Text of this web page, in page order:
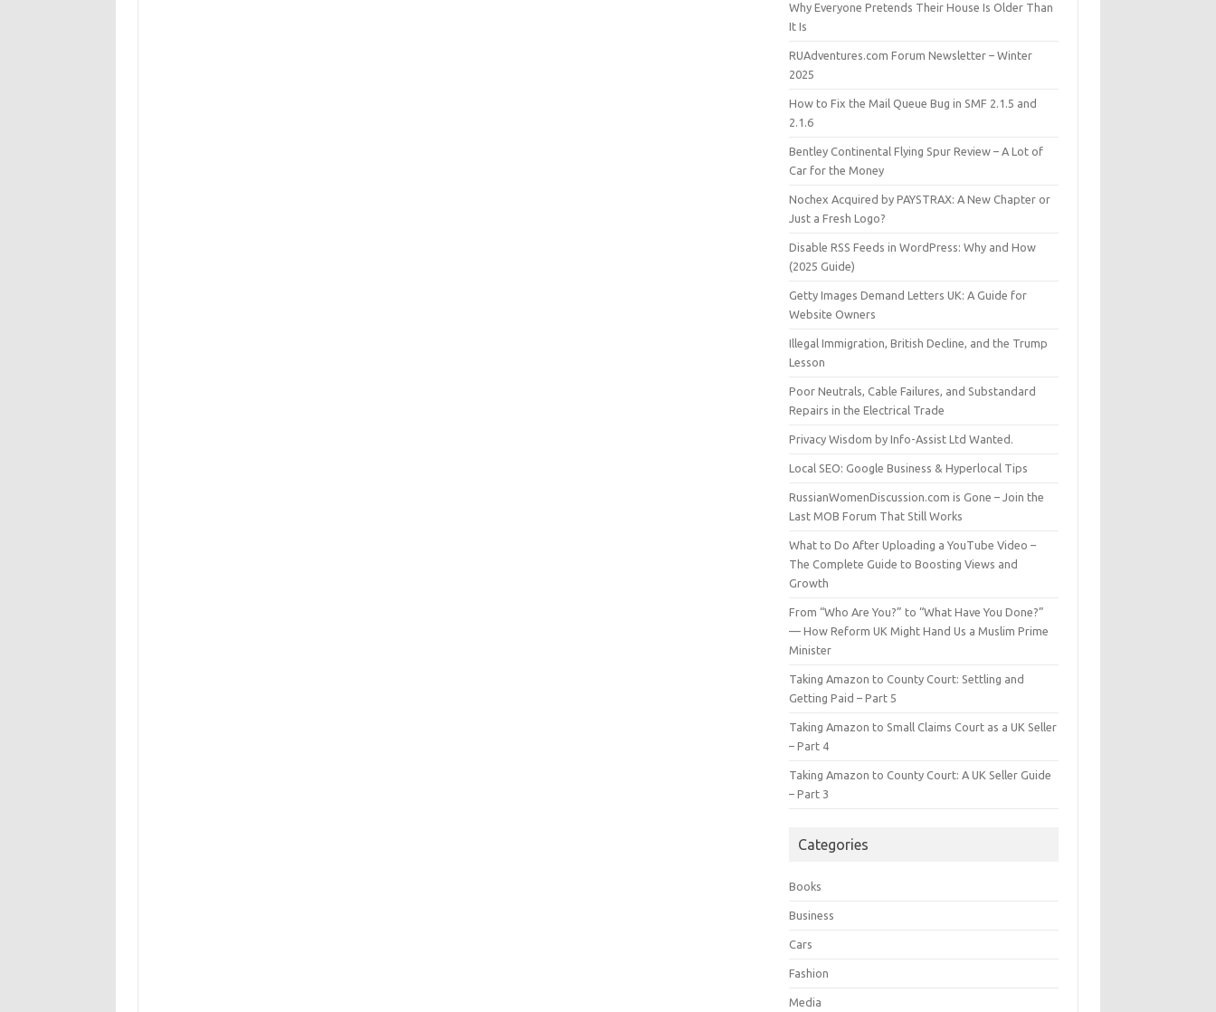
Why Everyone Pretends Their House Is Older Than
It Is
RUAdventures.com Forum Newsletter – Winter
2025
How to Fix the Mail Queue Bug in SMF 2.1.5 and
2.1.6
Bentley Continental Flying Spur Review – A Lot of
Car for the Money
Nochex Acquired by PAYSTRAX: A New Chapter or
Just a Fresh Logo?
Disable RSS Feeds in WordPress: Why and How
(2025 Guide)
Getty Images Demand Letters UK: A Guide for
Website Owners
Illegal Immigration, British Decline, and the Trump
Lesson
Poor Neutrals, Cable Failures, and Substandard
Repairs in the Electrical Trade
Privacy Wisdom by Info-Assist Ltd Wanted.
Local SEO: Google Business & Hyperlocal Tips
RussianWomenDiscussion.com is Gone – Join the
Last MOB Forum That Still Works
What to Do After Uploading a YouTube Video –
The Complete Guide to Boosting Views and
Growth
From “Who Are You?” to “What Have You Done?”
— How Reform UK Might Hand Us a Muslim Prime
Minister
Taking Amazon to County Court: Settling and
Getting Paid – Part 5
Taking Amazon to Small Claims Court as a UK Seller
– Part 4
Taking Amazon to County Court: A UK Seller Guide
– Part 3
Categories
Books
Business
Cars
Fashion
Media